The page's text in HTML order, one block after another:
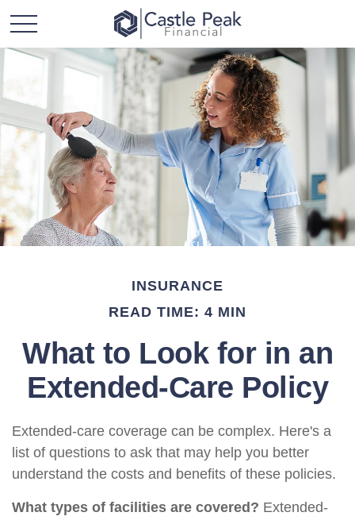
INSURANCE
READ TIME: 4 MIN
What to Look for in an
Extended-Care Policy
Extended-care coverage can be complex. Here's a
list of questions to ask that may help you better
understand the costs and benefits of these policies.
What types of facilities are covered? Extended-